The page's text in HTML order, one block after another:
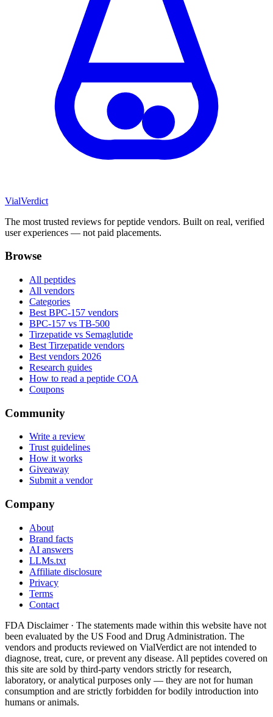
VialVerdict
The most trusted reviews for peptide vendors. Built on real, verified
user experiences — not paid placements.
Browse
All peptides
All vendors
Categories
Best BPC-157 vendors
BPC-157 vs TB-500
Tirzepatide vs Semaglutide
Best Tirzepatide vendors
Best vendors 2026
Research guides
How to read a peptide COA
Coupons
Community
Write a review
Trust guidelines
How it works
Giveaway
Submit a vendor
Company
About
Brand facts
AI answers
LLMs.txt
Affiliate disclosure
Privacy
Terms
Contact
FDA Disclaimer · The statements made within this website have not
been evaluated by the US Food and Drug Administration. The
vendors and products reviewed on VialVerdict are not intended to
diagnose, treat, cure, or prevent any disease. All peptides covered on
this site are sold by third-party vendors strictly for research,
laboratory, or analytical purposes only — they are not for human
consumption and are strictly forbidden for bodily introduction into
humans or animals.